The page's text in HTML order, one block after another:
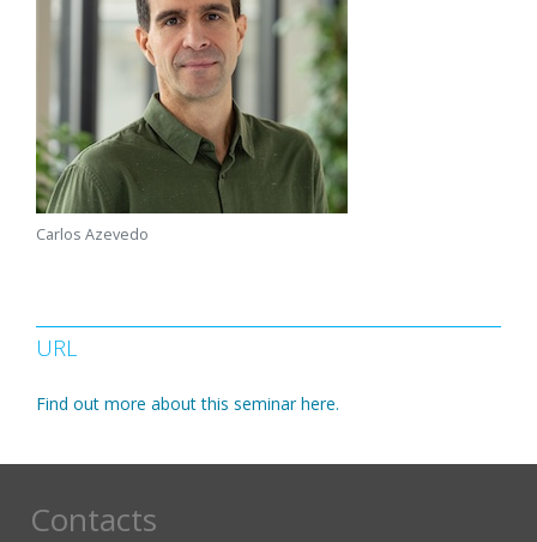
Carlos Azevedo
URL
Find out more about this seminar here.
Contacts